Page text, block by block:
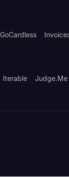
GoCardless
Iterable Judge.me